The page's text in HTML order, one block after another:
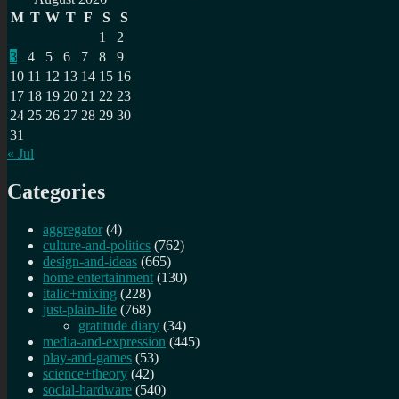
M T W T F S
S
1
2
3
4 5 6 7 8
9
10 11 12 13 14 15 16
17 18 19 20 21 22 23
24 25 26 27 28 29 30
31
« Jul
Categories
aggregator (4)
culture-and-politics (762)
design-and-ideas (665)
home entertainment (130)
italic+mixing (228)
just-plain-life (768)
gratitude diary (34)
media-and-expression (445)
play-and-games (53)
science+theory (42)
social-hardware (540)